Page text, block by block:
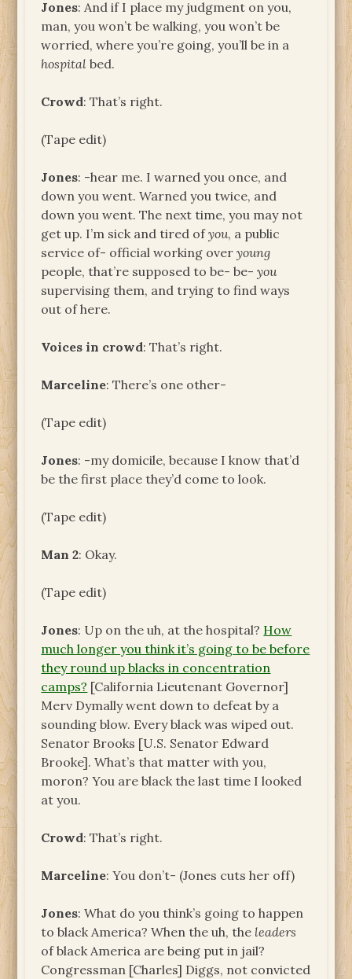
Jones: And if I place my judgment on you,
man, you won’t be walking, you won’t be
worried, where you’re going, you’ll be in a
hospital bed.
Crowd: That’s right.
(Tape edit)
Jones: -hear me. I warned you once, and
down you went. Warned you twice, and
down you went. The next time, you may not
get up. I’m sick and tired ofyou, a public
service of- official working overyoung
people, that’re supposed to be- be-you
supervising them, and trying to find ways
out of here.
Voices in crowd: That’s right.
Marceline: There’s one other-
(Tape edit)
Jones: -my domicile, because I know that’d
be the first place they’d come to look.
(Tape edit)
Man 2: Okay.
(Tape edit)
Jones: Up on the uh, at the hospital? How
much longer you think it’s going to be before
they round up blacks in concentration
camps? [California Lieutenant Governor]
Merv Dymally went down to defeat by a
sounding blow. Every black was wiped out.
Senator Brooks [U.S. Senator Edward
Brooke]. What’s that matter with you,
moron? You are black the last time I looked
at you.
Crowd: That’s right.
Marceline: You don’t- (Jones cuts her off)
Jones: What do you think’s going to happen
to black America? When the uh, the leaders
of black America are being put in jail?
Congressman [Charles] Diggs, not convicted